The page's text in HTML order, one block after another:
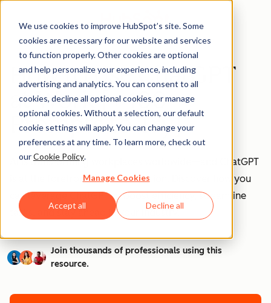
We use cookies to improve HubSpot’s site. Some
cookies are necessary for our website and services
to function properly. Other cookies are optional
and help personalize your experience, including
advertising and analytics. You can consent to all
cookies, decline all optional cookies, or manage
optional cookies. Without a selection, our default
cookie settings will apply. You can change your
preferences at any time. To learn more, check out
ourCookie Policy.
Manage Cookies
Accept all Decline all
How to Use ChatGPT
at Work [+ 100
Prompts to Try]
AI is transforming workplaces worldwide—and ChatGPT
is at the forefront of this revolution. Discover how you
can leverage ChatGPT to boost efficiency, streamline
tasks, and stay ahead in your industry.
Join thousands of professionals using this
resource.